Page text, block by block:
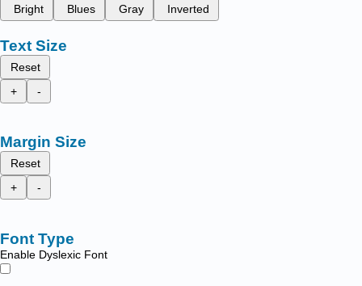
Bright
Blues Gray Inverted
Text Size
Reset
+
-
Margin Size
Reset
+
-
Font Type
Enable Dyslexic Font